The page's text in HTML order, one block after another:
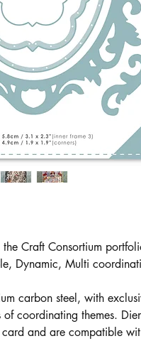
Craft Consortium
Dynamic, Multi
carbon steel, with
of coordinating themes.
and are compatible